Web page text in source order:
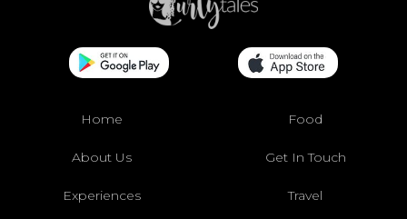
Home Food
About Us Get In Touch
Experiences Travel